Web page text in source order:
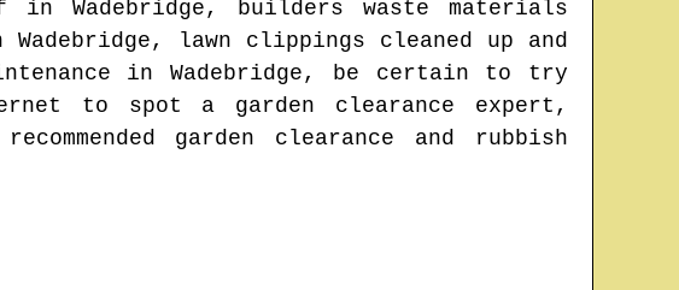
in Wadebridge, builders waste materials
Wadebridge, lawn clippings cleaned up and
inWadebridge, be certain to try
to spot a garden clearance expert ,
garden clearance and rubbish